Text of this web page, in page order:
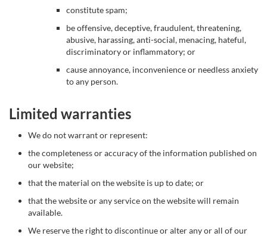
constitute spam;
be offensive, deceptive, fraudulent, threatening,
abusive, harassing, anti-social, menacing, hateful,
discriminatory or inflammatory; or
cause annoyance, inconvenience or needless anxiety
to any person.
Limited warranties
We do not warrant or represent:
the completeness or accuracy of the information published on
our website;
that the material on the website is up to date; or
that the website or any service on the website will remain
available.
We reserve the right to discontinue or alter any or all of our